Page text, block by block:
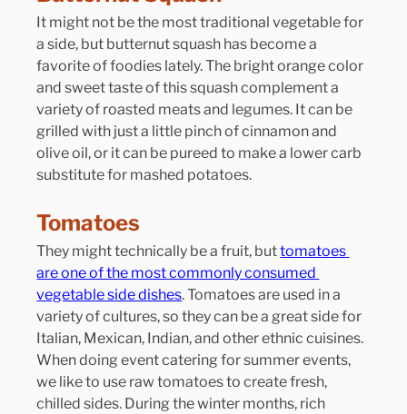
It might not be the most traditional vegetable for
a side, but butternut squash has become a
favorite of foodies lately. The bright orange color
and sweet taste of this squash complement a
variety of roasted meats and legumes. It can be
grilled with just a little pinch of cinnamon and
olive oil, or it can be pureed to make a lower carb
substitute for mashed potatoes.
Tomatoes
They might technically be a fruit, but tomatoes
are one of the most commonly consumed
vegetable side dishes. Tomatoes are used in a
variety of cultures, so they can be a great side for
Italian, Mexican, Indian, and other ethnic cuisines.
When doing event catering for summer events,
we like to use raw tomatoes to create fresh,
chilled sides. During the winter months, rich